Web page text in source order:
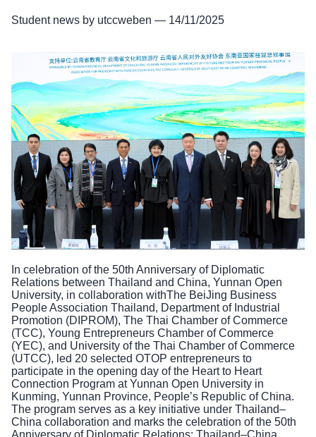
Student news by utccweben — 14/11/2025
In celebration of the 50th Anniversary of Diplomatic
Relations between Thailand and China, Yunnan Open
University, in collaboration withThe BeiJing Business
People Association Thailand, Department of Industrial
Promotion (DIPROM), The Thai Chamber of Commerce
(TCC), Young Entrepreneurs Chamber of Commerce
(YEC), and University of the Thai Chamber of Commerce
(UTCC), led 20 selected OTOP entrepreneurs to
participate in the opening day of the Heart to Heart
Connection Program at Yunnan Open University in
Kunming, Yunnan Province, People’s Republic of China.
The program serves as a key initiative under Thailand–
China collaboration and marks the celebration of the 50th
Anniversary of Diplomatic Relations: Thailand–China